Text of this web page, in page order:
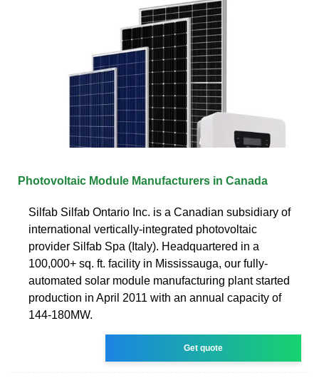
Photovoltaic Module Manufacturers in Canada
Silfab Silfab Ontario Inc. is a Canadian subsidiary of
international vertically-integrated photovoltaic
provider Silfab Spa (Italy). Headquartered in a
100,000+ sq. ft. facility in Mississauga, our fully-
automated solar module manufacturing plant started
production in April 2011 with an annual capacity of
144-180MW.
Get quote